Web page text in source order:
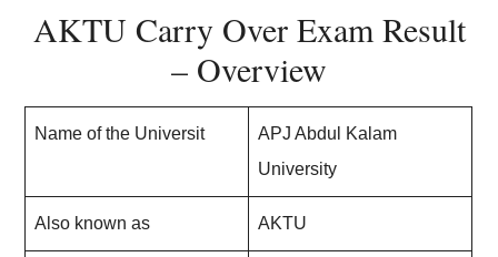
AKTU Carry Over Exam Result
– Overview
Name of the Universit
APJ Abdul Kalam
University
Also known as AKTU